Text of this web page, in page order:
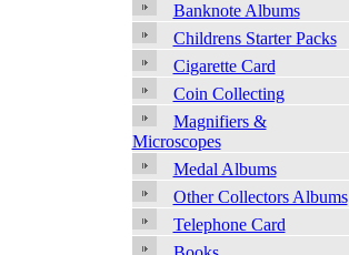
Banknote Albums
Childrens Starter Packs
Cigarette Card
Coin Collecting
Magnifiers &
Microscopes
Medal Albums
Other Collectors Albums
Telephone Card